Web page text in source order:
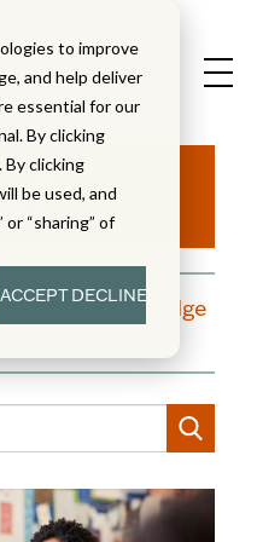
to improve
and help deliver
essential for our
By clicking
By clicking
be used, and
“sharing” of
ACCEPTDECLINE
of knowledge